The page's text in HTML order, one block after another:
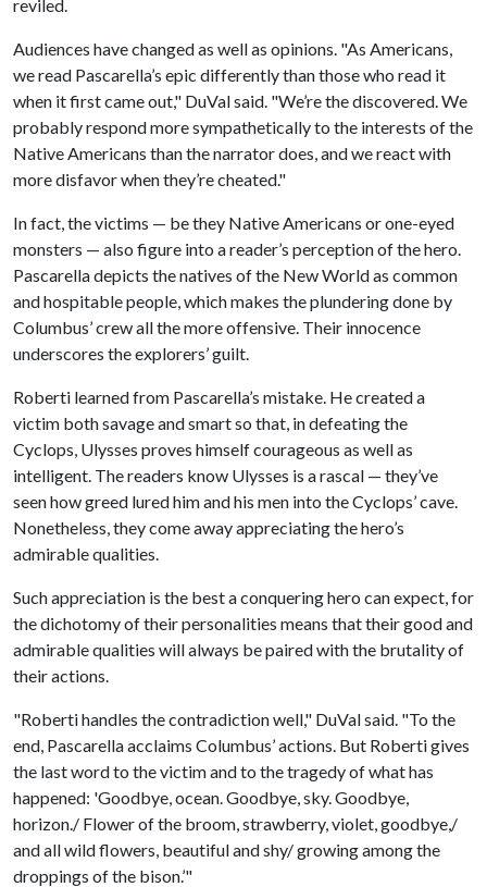
reviled.
Audiences have changed as well as opinions. "As Americans,
we read Pascarella’s epic differently than those who read it
when it first came out," DuVal said. "We’re the discovered. We
probably respond more sympathetically to the interests of the
Native Americans than the narrator does, and we react with
more disfavor when they’re cheated."
In fact, the victims — be they Native Americans or one-eyed
monsters — also figure into a reader’s perception of the hero.
Pascarella depicts the natives of the New World as common
and hospitable people, which makes the plundering done by
Columbus’ crew all the more offensive. Their innocence
underscores the explorers’ guilt.
Roberti learned from Pascarella’s mistake. He created a
victim both savage and smart so that, in defeating the
Cyclops, Ulysses proves himself courageous as well as
intelligent. The readers know Ulysses is a rascal — they’ve
seen how greed lured him and his men into the Cyclops’ cave.
Nonetheless, they come away appreciating the hero’s
admirable qualities.
Such appreciation is the best a conquering hero can expect, for
the dichotomy of their personalities means that their good and
admirable qualities will always be paired with the brutality of
their actions.
"Roberti handles the contradiction well," DuVal said. "To the
end, Pascarella acclaims Columbus’ actions. But Roberti gives
the last word to the victim and to the tragedy of what has
happened: 'Goodbye, ocean. Goodbye, sky. Goodbye,
horizon./ Flower of the broom, strawberry, violet, goodbye,/
and all wild flowers, beautiful and shy/ growing among the
droppings of the bison.’"